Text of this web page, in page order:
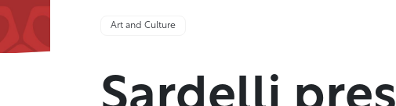
Art and Culture